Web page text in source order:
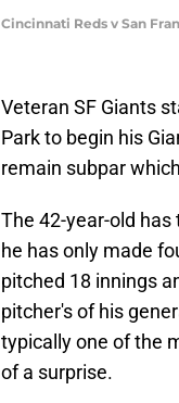
Cincinnati Reds v San
Veteran SF Giants
Park to begin his
remain subpar
The 42-year-old
he has only made
pitched 18 innings
pitcher's of his
typically one of the
of a surprise.